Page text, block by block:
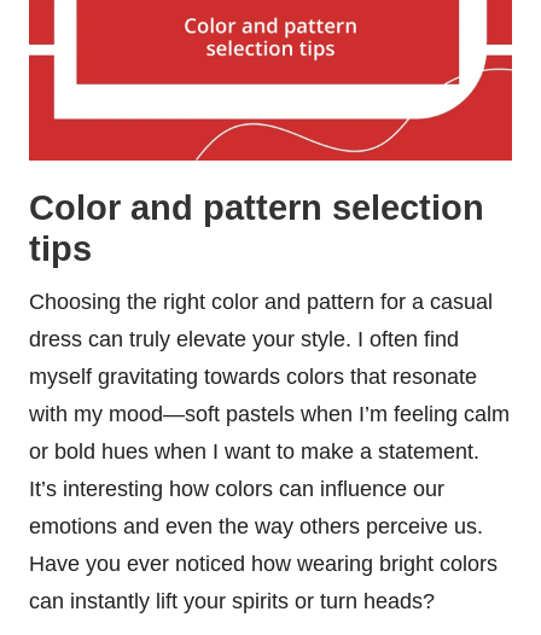
Color and pattern selection
tips
Choosing the right color and pattern for a casual
dress can truly elevate your style. I often find
myself gravitating towards colors that resonate
with my mood—soft pastels when I’m feeling calm
or bold hues when I want to make a statement.
It’s interesting how colors can influence our
emotions and even the way others perceive us.
Have you ever noticed how wearing bright colors
can instantly lift your spirits or turn heads?